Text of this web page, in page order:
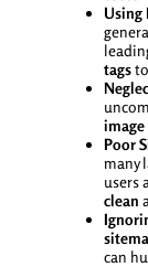
Using
tagsto
Poor
many
users
clean
can